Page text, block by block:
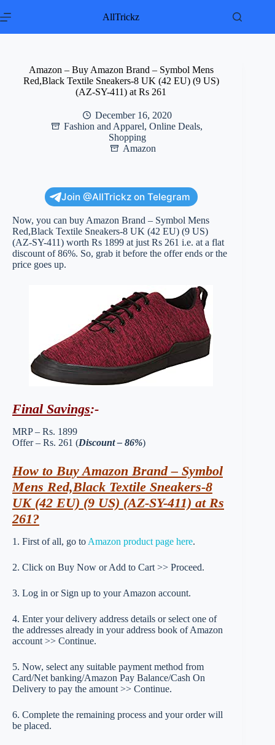
to
AllTrickz
Amazon – Buy Amazon Brand – Symbol Mens
Red,Black Textile Sneakers-8 UK (42 EU) (9 US)
(AZ-SY-411) at Rs 261
December 16, 2020
Fashion and Apparel,Online Deals,
Shopping
Amazon
Join @AllTrickz on Telegram
Now, you can buy Amazon Brand – Symbol Mens
Red,Black Textile Sneakers-8 UK (42 EU) (9 US)
(AZ-SY-411) worth Rs 1899 at just Rs 261 i.e. at a flat
discount of 86%. So, grab it before the offer ends or the
price goes up.
Final Savings:-
MRP – Rs. 1899
Offer – Rs. 261 (Discount – 86%)
How to Buy Amazon Brand – Symbol
Mens Red,Black Textile Sneakers-8
UK (42 EU) (9 US) (AZ-SY-411) at Rs
261?
1. First of all, go to Amazon product page here.
2. Click on Buy Now or Add to Cart >> Proceed.
3. Log in or Sign up to your Amazon account.
4. Enter your delivery address details or select one of
the addresses already in your address book of Amazon
account >> Continue.
5. Now, select any suitable payment method from
Card/Net banking/Amazon Pay Balance/Cash On
Delivery to pay the amount >> Continue.
6. Complete the remaining process and your order will
be placed.